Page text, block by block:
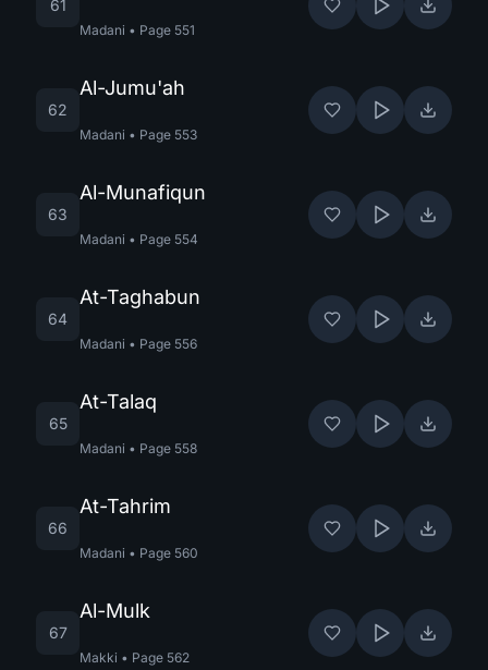
61
Madani • Page 551
62
Al-Jumu'ah
Madani • Page 553
63
Al-Munafiqun
Madani • Page 554
64
At-Taghabun
Madani • Page 556
65
At-Talaq
Madani • Page 558
66
At-Tahrim
Madani • Page 560
67
Al-Mulk
Makki • Page 562